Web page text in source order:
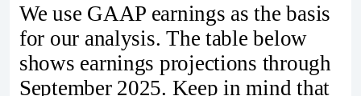
We use GAAP earnings as the basis
for our analysis. The table below
shows earnings projections through
September2025. Keep in mind that